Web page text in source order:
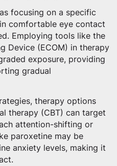
focusing on a specific
comfortable eye contact
Employing tools like the
Device (ECOM) in therapy
exposure, providing
gradual
therapy options
therapy (CBT) can target
attention-shifting or
paroxetine may be
anxiety levels, making it